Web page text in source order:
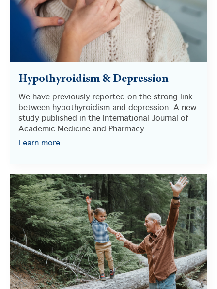
Hypothyroidism & Depression
We have previously reported on the strong link
between hypothyroidism and depression. A new
study published in the International Journal of
Academic Medicine and Pharmacy...
Learn more